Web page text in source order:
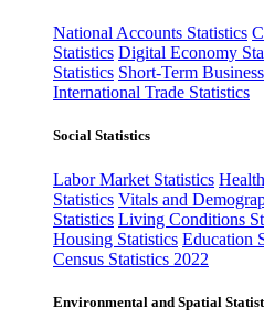
National Accounts Statistics
Statistics Digital Economy
Statistics Short-Term
International Trade Statistics
Social Statistics
Labor Market Statistics
Statistics Vitals and
Statistics Living Conditions
Housing Statistics Education
Census Statistics 2022
Environmental and Spatial